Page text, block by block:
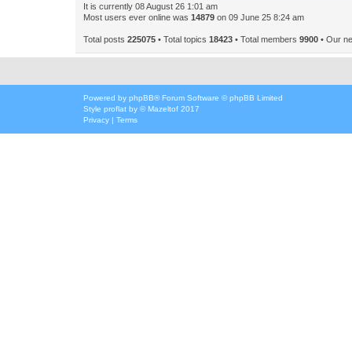
It is currently 08 August 26 1:01 am
Most users ever online was 14879 on 09 June 25 8:24 am
Total posts 225075 • Total topics 18423 • Total members 9900 • Our
Powered by phpBB® Forum Software © phpBB Limited
Style proflat by ©Mazeltof 2017
Privacy | Terms